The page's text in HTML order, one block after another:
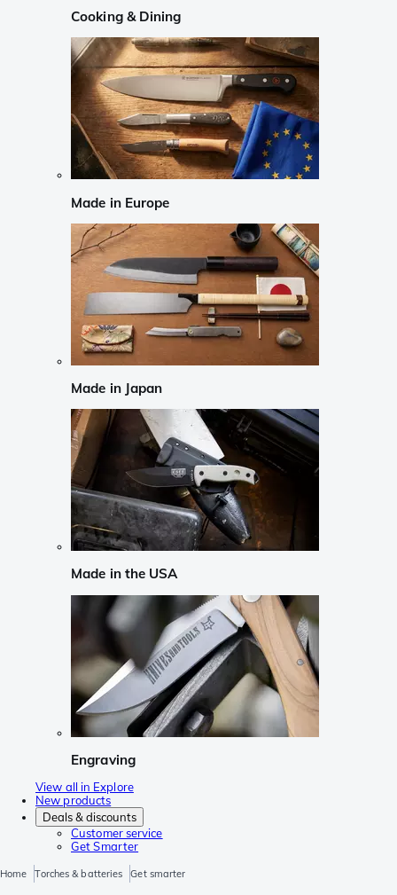
Cooking & Dining
Made in Europe
Made in Japan
Made in the USA
Engraving
View all in Explore
New products
Deals & discounts
Customer service
Get Smarter
Home Torches & batteries Get smarter